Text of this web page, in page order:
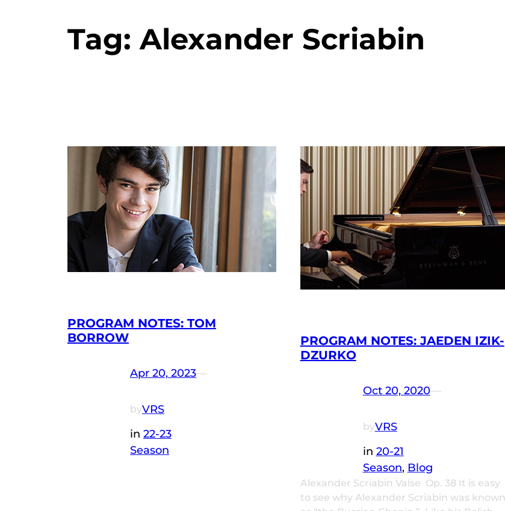
Tag:Alexander Scriabin
PROGRAM NOTES: TOM
BORROW
Apr 20, 2023—
byVRS
in 22-23
Season
PROGRAM NOTES: JAEDEN IZIK-
DZURKO
Oct 20, 2020—
byVRS
in 20-21
Season, Blog
Alexander Scriabin Valse Op. 38 It is easy
to see why Alexander Scriabin was known